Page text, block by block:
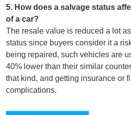
5. How does a salvage status
of a car?
The resale value is reduced a lot
status since buyers consider it a
being repaired, such vehicles are
40% lower than their similar
that kind, and getting insurance or
complications.